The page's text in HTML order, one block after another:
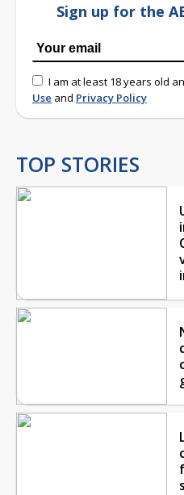
Sign up for the
I am at least 18 years old
Use and Privacy Policy
TOP STORIES